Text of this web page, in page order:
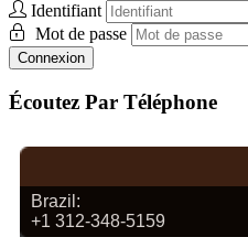
Identifiant
Mot de passe
Connexion
Écoutez Par Téléphone
Brazil:
+1 312-348-5159